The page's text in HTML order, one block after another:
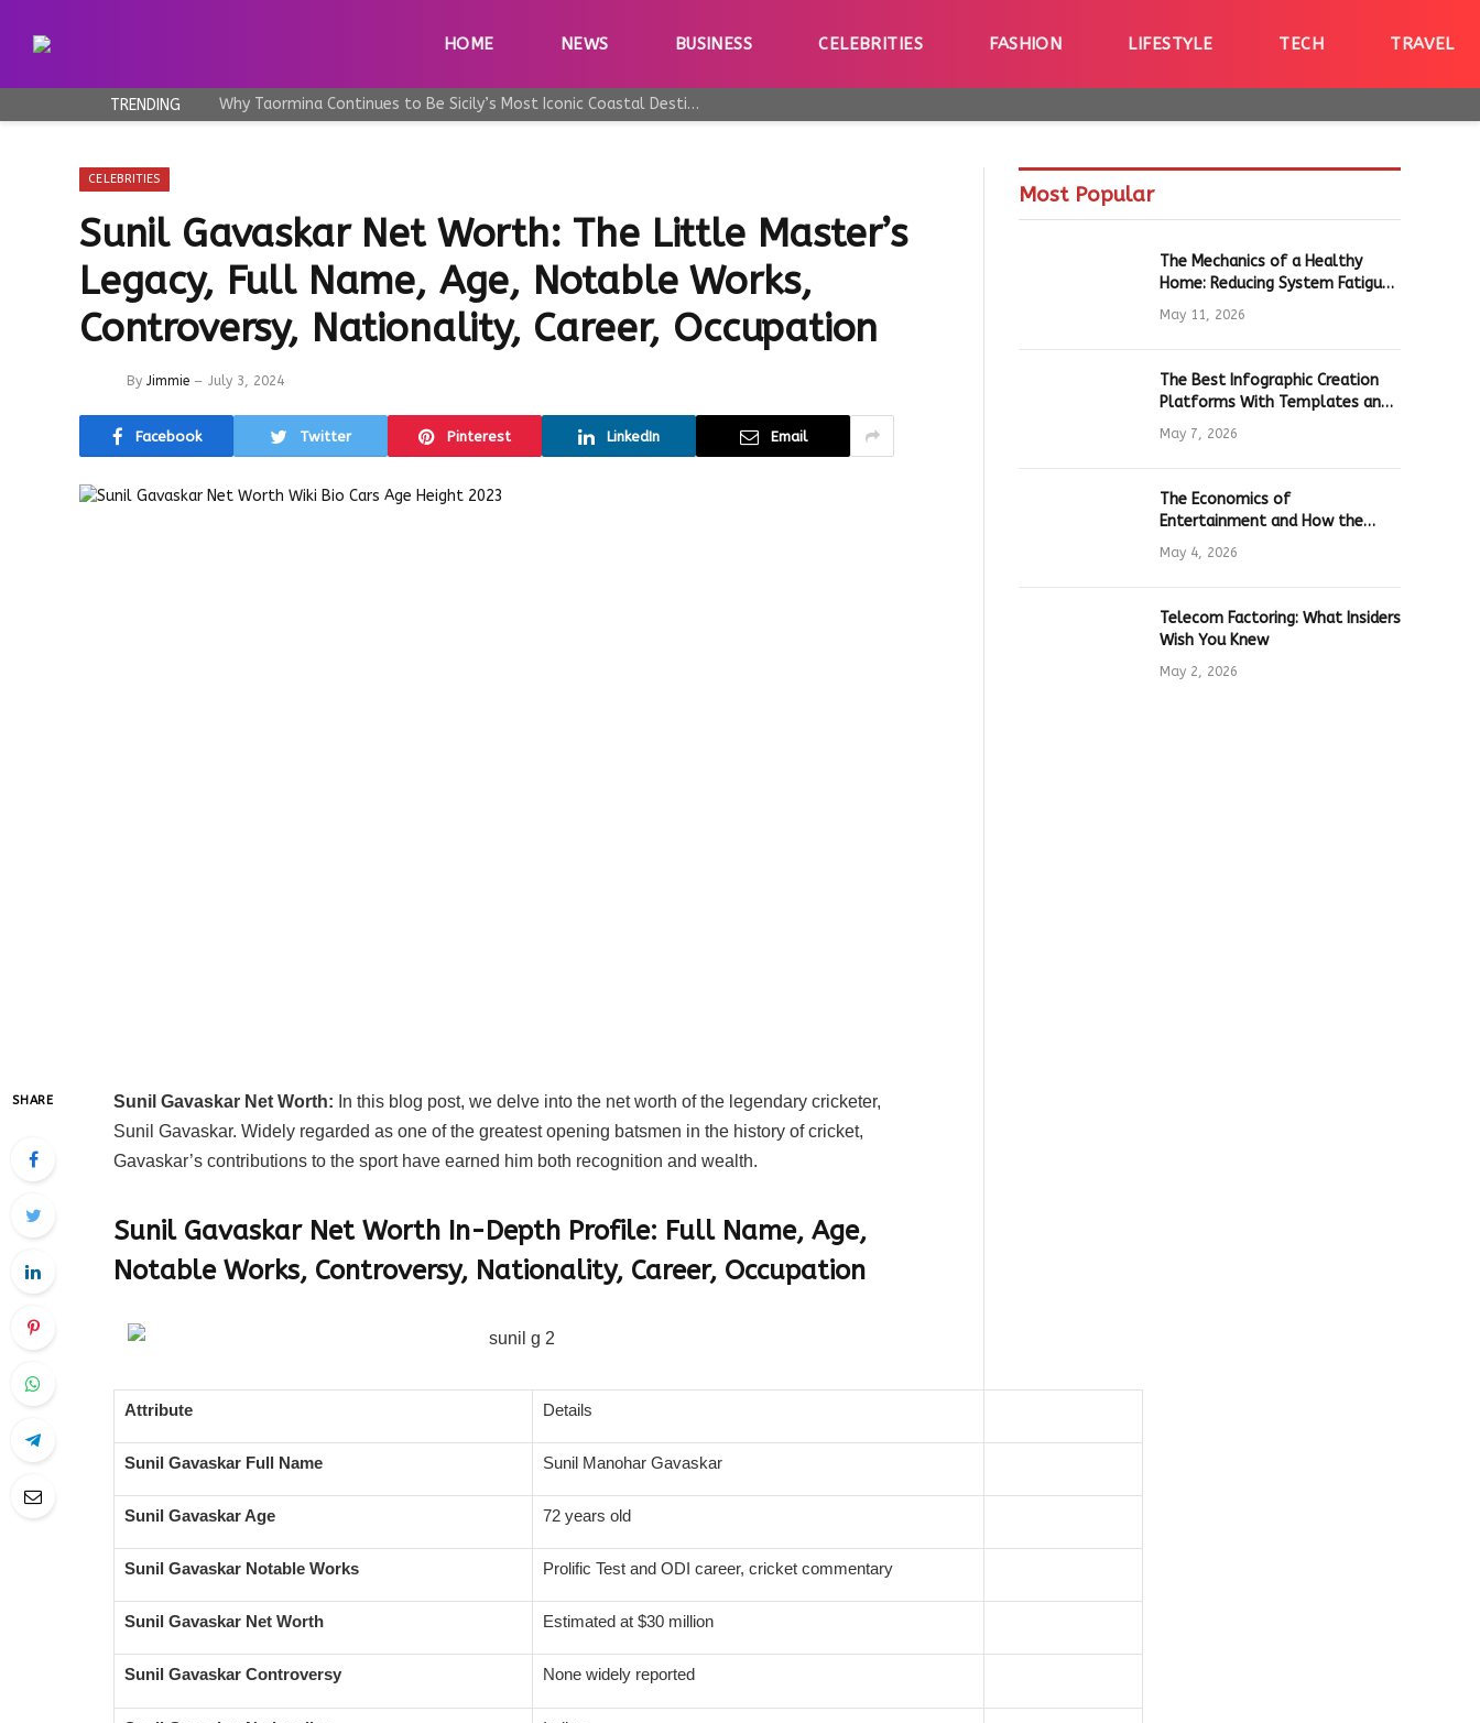
HOME NEWS BUSINESS CELEBRITIES FASHION LIFESTYLE TECH TRAVEL
TRENDING Why Taormina Continues to Be Sicily’s Most Iconic Coastal Destination
CELEBRITIES
Sunil Gavaskar Net Worth: The Little Master’s
Legacy, Full Name, Age, Notable Works,
Controversy, Nationality, Career, Occupation
By Jimmie July 3, 2024
Facebook Twitter Pinterest LinkedIn Email
SHARE Sunil Gavaskar Net Worth: In this blog post, we delve into the net worth of the legendary cricketer,
Sunil Gavaskar. Widely regarded as one of the greatest opening batsmen in the history of cricket,
Gavaskar’s contributions to the sport have earned him both recognition and wealth.
Sunil Gavaskar Net Worth In-Depth Profile: Full Name, Age,
Notable Works, Controversy, Nationality, Career, Occupation
Attribute Details
Sunil Gavaskar Full Name Sunil Manohar Gavaskar
Sunil Gavaskar Age 72 years old
Sunil Gavaskar Notable Works Prolific Test and ODI career, cricket commentary
Sunil Gavaskar Net Worth Estimated at $30 million
Sunil Gavaskar Controversy None widely reported
Most Popular
The Mechanics of a Healthy
Home: Reducing System Fatigue
in Daily Hardware
May 11, 2026
The Best Infographic Creation
Platforms With Templates and
Quick Editing for Marketers and
Students
May 7, 2026
The Economics of
Entertainment and How the
Global Online Gaming Industry
Drives Tech Innovation
May 4, 2026
Telecom Factoring: What Insiders
Wish You Knew
May 2, 2026